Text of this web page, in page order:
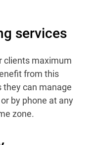
services
clients maximum
from this
they can manage
by phone at any
zone.